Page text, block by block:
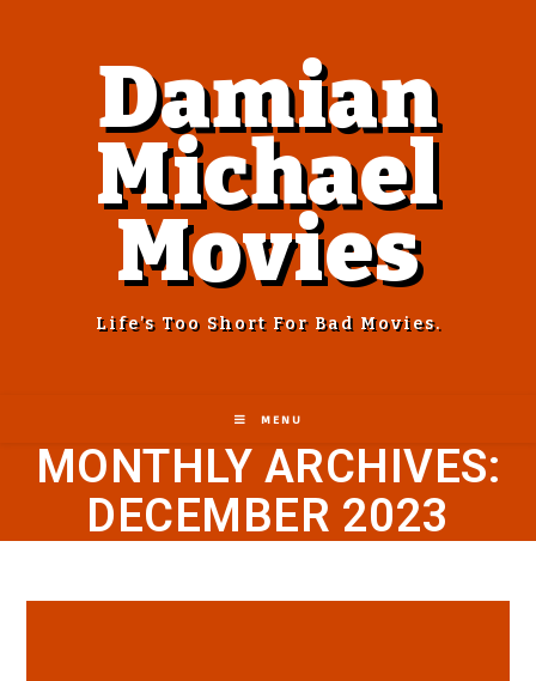
Damian
Michael
Movies
Life’s Too Short For Bad Movies.
MENU
MONTHLY ARCHIVES:
DECEMBER 2023